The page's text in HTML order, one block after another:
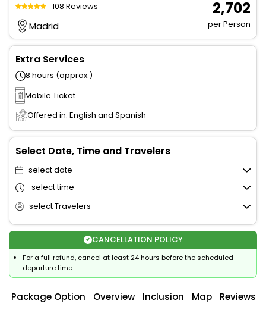
108 Reviews
Madrid
₹ 2,702
per Person
Extra Services
8 hours (approx.)
Mobile Ticket
Offered in: English and Spanish
Select Date, Time and Travelers
select date
select time
select Travelers
CANCELLATION POLICY
For a full refund, cancel at least 24 hours before the scheduled
departure time.
Package Option Overview Inclusion Map Reviews